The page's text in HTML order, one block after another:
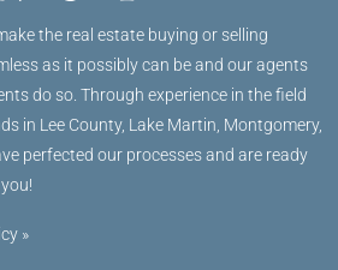
the real estate buying or selling
as it possibly can be and our agents
do so. Through experience in the field
in Lee County, Lake Martin, Montgomery,
perfected our processes and are ready
»